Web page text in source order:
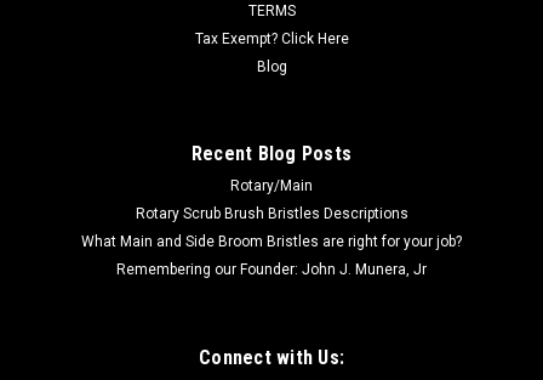
ADD TO CART
TERMS
Tax Exempt? Click Here
Blog
Recent Blog Posts
Rotary/Main
Rotary Scrub Brush Bristles Descriptions
What Main and Side Broom Bristles are right for your job?
Remembering our Founder: John J. Munera, Jr
Connect with Us: